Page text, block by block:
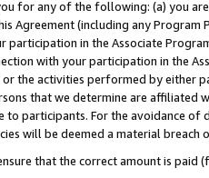
for any of the following: (a) you
(including any Program
in the Associate
with your participation in the
the activities performed by either
that we determine are affiliated
to participants. For the avoidance
will be deemed a material breach
that the correct amount is paid